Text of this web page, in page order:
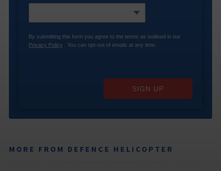
By submitting this form you agree to the terms as outlined in our
Privacy Policy . You can opt-out of emails at any time.
SIGN UP
MORE FROM DEFENCE HELICOPTER